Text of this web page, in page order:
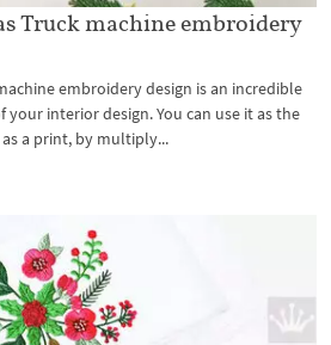
Truck machine embroidery
embroidery design is an incredible
your interior design. You can use it as the
a print, by multiply...